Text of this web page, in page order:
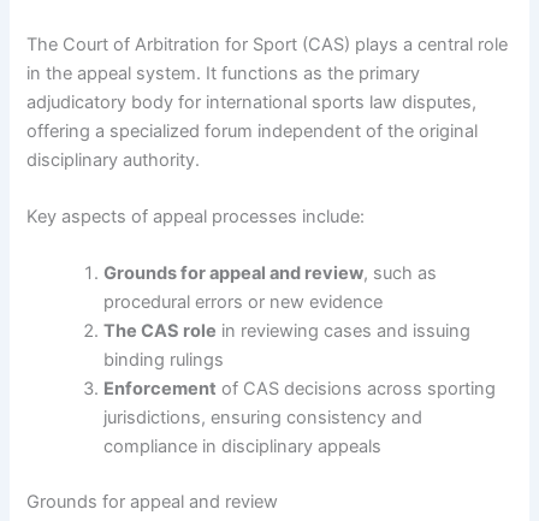
The Court of Arbitration for Sport (CAS) plays a central role
in the appeal system. It functions as the primary
adjudicatory body for international sports law disputes,
offering a specialized forum independent of the original
disciplinary authority.
Key aspects of appeal processes include:
Grounds for appeal and review, such as
procedural errors or new evidence
The CAS role in reviewing cases and issuing
binding rulings
Enforcement of CAS decisions across sporting
jurisdictions, ensuring consistency and
compliance in disciplinary appeals
Grounds for appeal and review